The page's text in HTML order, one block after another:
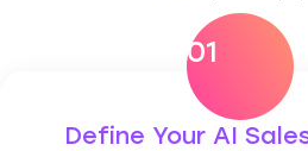
01
Define Your AI